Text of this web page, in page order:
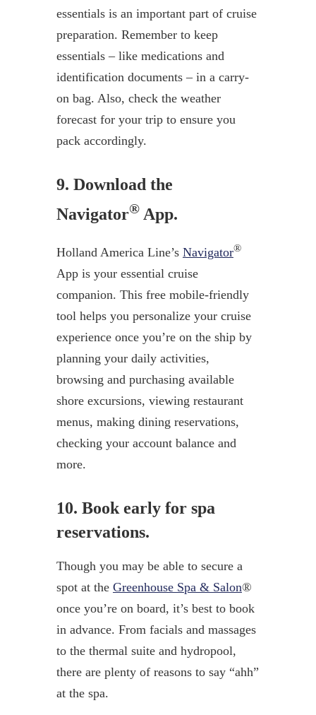
essentials is an important part of cruise
preparation. Remember to keep
essentials – like medications and
identification documents – in a carry-
on bag. Also, check the weather
forecast for your trip to ensure you
pack accordingly.
9. Download the
Navigator®App.
Holland America Line’s Navigator®
App is your essential cruise
companion. This free mobile-friendly
tool helps you personalize your cruise
experience once you’re on the ship by
planning your daily activities,
browsing and purchasing available
shore excursions, viewing restaurant
menus, making dining reservations,
checking your account balance and
more.
10. Book early for spa
reservations.
Though you may be able to secure a
spot at the Greenhouse Spa & Salon®
once you’re on board, it’s best to book
in advance. From facials and massages
to the thermal suite and hydropool,
there are plenty of reasons to say “ahh”
at the spa.